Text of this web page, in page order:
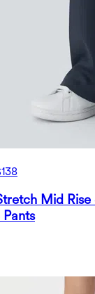
Mid Rise